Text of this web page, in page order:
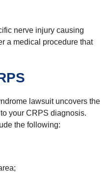
nerve injury causing
a medical procedure that
lawsuit uncovers the
your CRPS diagnosis.
the following: